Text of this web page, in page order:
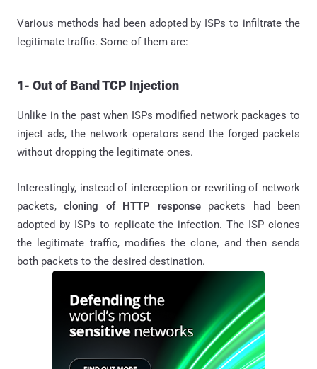
Various methods had been adopted by ISPs to infiltrate the
legitimate traffic. Some of them are:
1- Out of Band TCP Injection
Unlike in the past when ISPs modified network packages to
inject ads, the network operators send the forged packets
without dropping the legitimate ones.
Interestingly, instead of interception or rewriting of network
packets,cloning of HTTP response packets had been
adopted by ISPs to replicate the infection. The ISP clones
the legitimate traffic, modifies the clone, and then sends
both packets to the desired destination.